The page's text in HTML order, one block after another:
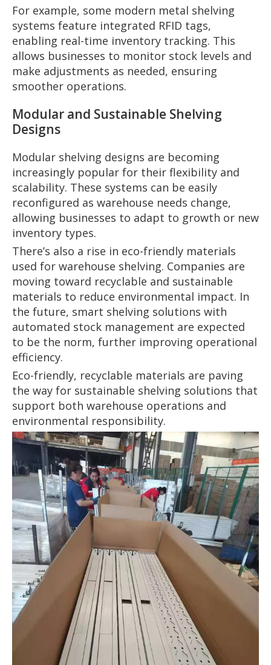
For example, some modern metal shelving
systems feature integrated RFID tags,
enabling real-time inventory tracking. This
allows businesses to monitor stock levels and
make adjustments as needed, ensuring
smoother operations.
Modular and Sustainable Shelving
Designs
Modular shelving designs are becoming
increasingly popular for their flexibility and
scalability. These systems can be easily
reconfigured as warehouse needs change,
allowing businesses to adapt to growth or new
inventory types.
There’s also a rise in eco-friendly materials
used for warehouse shelving. Companies are
moving toward recyclable and sustainable
materials to reduce environmental impact. In
the future, smart shelving solutions with
automated stock management are expected
to be the norm, further improving operational
efficiency.
Eco-friendly, recyclable materials are paving
the way for sustainable shelving solutions that
support both warehouse operations and
environmental responsibility.